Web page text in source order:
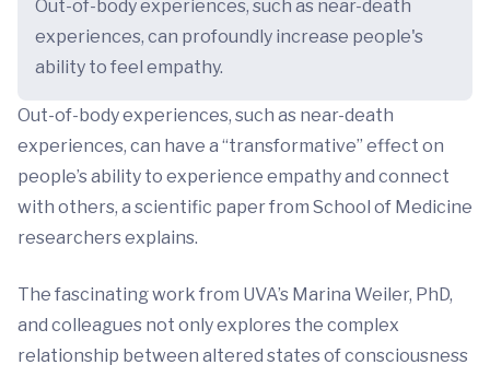
Out-of-body experiences, such as near-death
experiences, can profoundly increase people's
ability to feel empathy.
Out-of-body experiences, such as near-death
experiences, can have a “transformative” effect on
people’s ability to experience empathy and connect
with others, a scientific paper from School of Medicine
researchers explains.
The fascinating work from UVA’s Marina Weiler, PhD,
and colleagues not only explores the complex
relationship between altered states of consciousness